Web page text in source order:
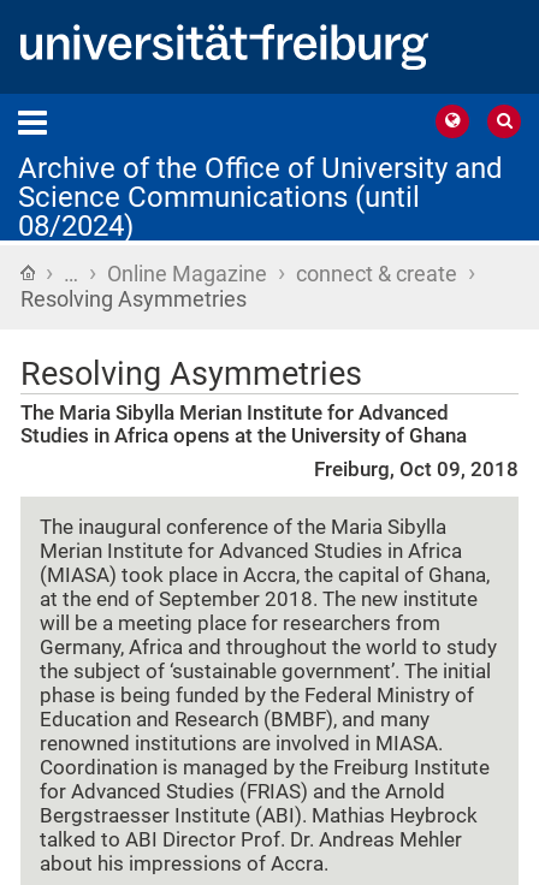
Archive of the Office of University and
Science Communications (until
08/2024)
Home
› … › Online Magazine › connect & create ›
Resolving Asymmetries
Resolving Asymmetries
The Maria Sibylla Merian Institute for Advanced
Studies in Africa opens at the University of Ghana
Freiburg, Oct 09, 2018
The inaugural conference of the Maria Sibylla
Merian Institute for Advanced Studies in Africa
(MIASA) took place in Accra, the capital of Ghana,
at the end of September 2018. The new institute
will be a meeting place for researchers from
Germany, Africa and throughout the world to study
the subject of ‘sustainable government’. The initial
phase is being funded by the Federal Ministry of
Education and Research (BMBF), and many
renowned institutions are involved in MIASA.
Coordination is managed by the Freiburg Institute
for Advanced Studies (FRIAS) and the Arnold
Bergstraesser Institute (ABI). Mathias Heybrock
talked to ABI Director Prof. Dr. Andreas Mehler
about his impressions of Accra.